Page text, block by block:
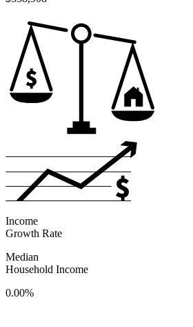
Income
Growth Rate
Median
Household Income
0.00%